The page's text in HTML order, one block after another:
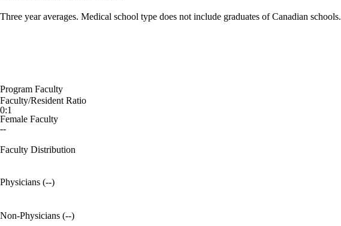
Three year averages. Medical school type does not include graduates of Canadian schools.
Program Faculty
Faculty/Resident Ratio
0:1
Female Faculty
--
Faculty Distribution
Physicians (--)
Non-Physicians (--)